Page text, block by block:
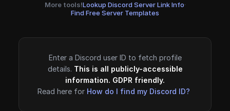
More tools!Lookup Discord Server Link Info·
Find Free Server Templates
Enter a Discord user ID to fetch profile
details. This is all publicly-accessible
information. GDPR friendly.
Read here for How do I find my Discord ID?